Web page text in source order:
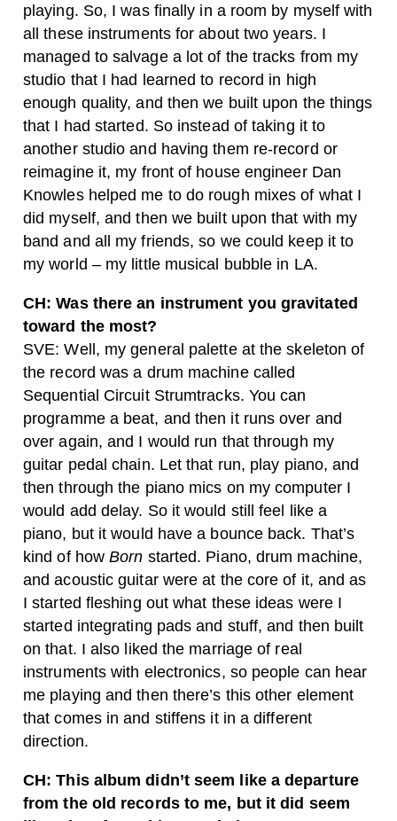
playing. So, I was finally in a room by myself with
all these instruments for about two years. I
managed to salvage a lot of the tracks from my
studio that I had learned to record in high
enough quality, and then we built upon the things
that I had started. So instead of taking it to
another studio and having them re-record or
reimagine it, my front of house engineer Dan
Knowles helped me to do rough mixes of what I
did myself, and then we built upon that with my
band and all my friends, so we could keep it to
my world – my little musical bubble in LA.
CH: Was there an instrument you gravitated
toward the most?
SVE: Well, my general palette at the skeleton of
the record was a drum machine called
Sequential Circuit Strumtracks. You can
programme a beat, and then it runs over and
over again, and I would run that through my
guitar pedal chain. Let that run, play piano, and
then through the piano mics on my computer I
would add delay. So it would still feel like a
piano, but it would have a bounce back. That’s
kind of howBorn started. Piano, drum machine,
and acoustic guitar were at the core of it, and as
I started fleshing out what these ideas were I
started integrating pads and stuff, and then built
on that. I also liked the marriage of real
instruments with electronics, so people can hear
me playing and then there’s this other element
that comes in and stiffens it in a different
direction.
CH: This album didn’t seem like a departure
from the old records to me, but it did seem